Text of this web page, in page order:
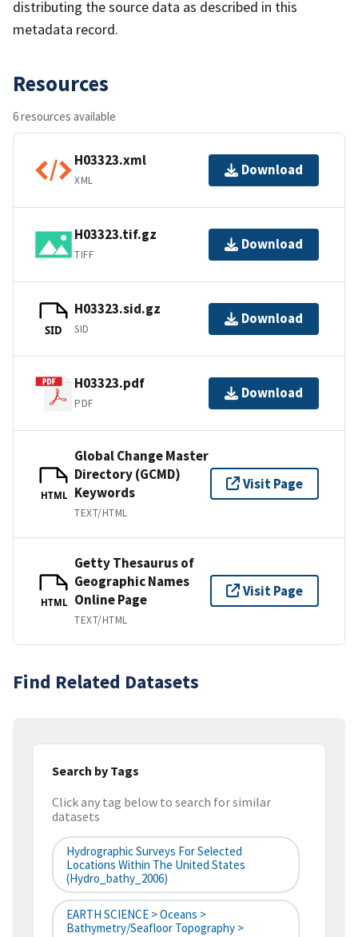
distributing the source data as described in this
metadata record.
Resources
6 resources available
H03323.xml
XML
Download
H03323.tif.gz
TIFF
Download
SID
H03323.sid.gz
SID
Download
H03323.pdf
PDF
Download
HTML
Global Change Master
Directory (GCMD)
Keywords
TEXT/HTML
Visit Page
HTML
Getty Thesaurus of
Geographic Names
Online Page
TEXT/HTML
Visit Page
Find Related Datasets
Search by Tags
Click any tag below to search for similar
datasets
Hydrographic Surveys For Selected
Locations Within The United States
(hydro_bathy_2006)
EARTH SCIENCE > Oceans >
Bathymetry/Seafloor Topography >